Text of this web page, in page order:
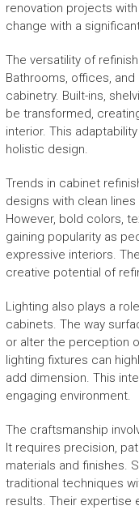
renovation projects
change with a
The versatility of
Bathrooms, offices,
cabinetry. Built-ins,
be transformed,
interior. This
holistic design.
Trends in cabinet
designs with clean
However, bold colors,
gaining popularity as
expressive interiors.
creative potential of
Lighting also plays a
cabinets. The way
or alter the perception
lighting fixtures can
add dimension. This
engaging environment.
The craftsmanship
It requires precision,
materials and finishes.
traditional techniques
results. Their expertise